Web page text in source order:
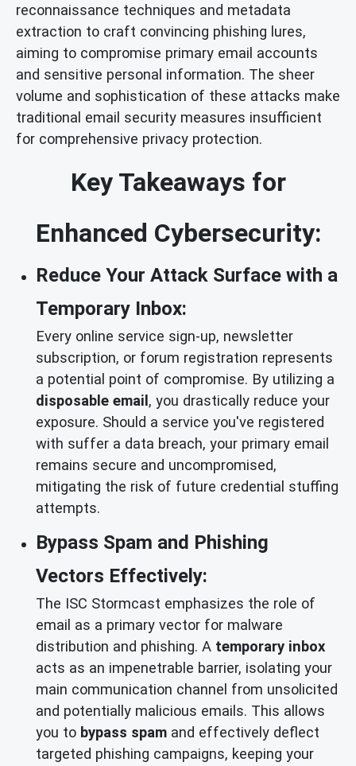
reconnaissance techniques and metadata
extraction to craft convincing phishing lures,
aiming to compromise primary email accounts
and sensitive personal information. The sheer
volume and sophistication of these attacks make
traditional email security measures insufficient
for comprehensive privacy protection.
Key Takeaways for
Enhanced Cybersecurity:
Reduce Your Attack Surface with a
Temporary Inbox:
Every online service sign-up, newsletter
subscription, or forum registration represents
a potential point of compromise. By utilizing a
disposable email , you drastically reduce your
exposure. Should a service you've registered
with suffer a data breach, your primary email
remains secure and uncompromised,
mitigating the risk of future credential stuffing
attempts.
Bypass Spam and Phishing
Vectors Effectively:
The ISC Stormcast emphasizes the role of
email as a primary vector for malware
distribution and phishing. A temporary inbox
acts as an impenetrable barrier, isolating your
main communication channel from unsolicited
and potentially malicious emails. This allows
you to bypass spam and effectively deflect
targeted phishing campaigns, keeping your